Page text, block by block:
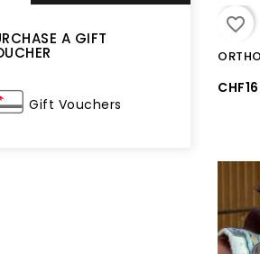
A GIFT
Gift Vouchers
favorite_border